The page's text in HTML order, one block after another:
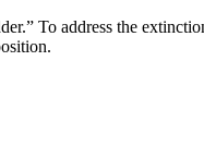
To address the